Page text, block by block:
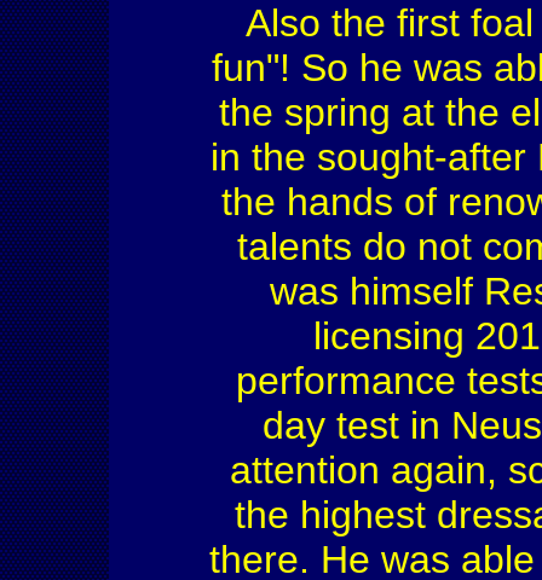
Also the first
fun"! So he was
the spring at the
in the sought-
the hands of
talents do not
was himself
licensing
performance
day test in
attention again,
the highest
there. He was